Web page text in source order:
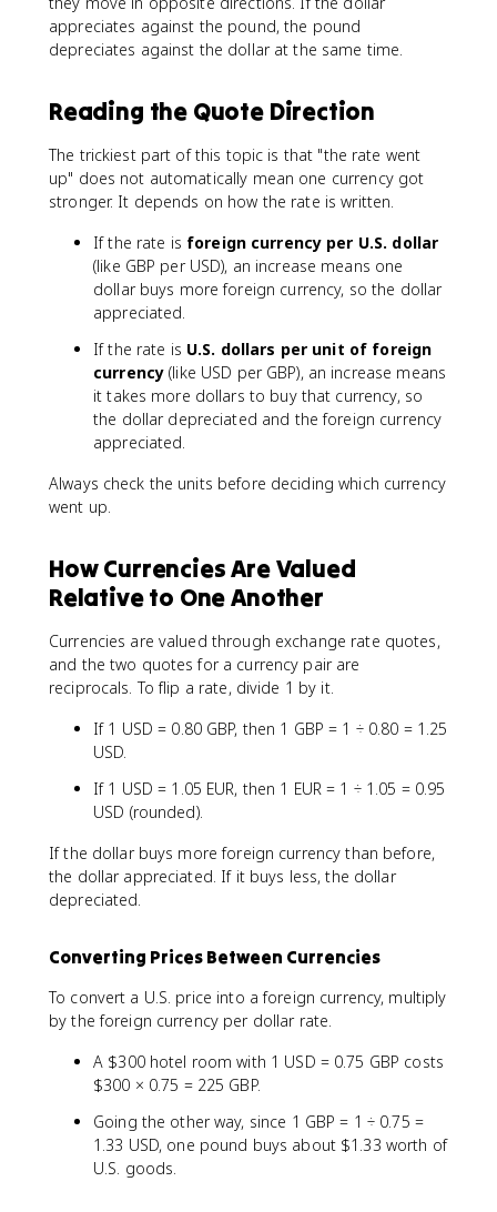
appreciates against the pound, the pound
depreciates against the dollar at the same time.
Reading the Quote Direction
The trickiest part of this topic is that "the rate went
up" does not automatically mean one currency got
stronger. It depends on how the rate is written.
If the rate is foreign currency per U.S. dollar
(like GBP per USD), an increase means one
dollar buys more foreign currency, so the dollar
appreciated.
If the rate is U.S. dollars per unit of foreign
currency (like USD per GBP), an increase means
it takes more dollars to buy that currency, so
the dollar depreciated and the foreign currency
appreciated.
Always check the units before deciding which currency
went up.
How Currencies Are Valued
Relative to One Another
Currencies are valued through exchange rate quotes,
and the two quotes for a currency pair are
reciprocals. To flip a rate, divide 1 by it.
If 1 USD = 0.80 GBP, then 1 GBP = 1 ÷ 0.80 = 1.25
USD.
If 1 USD = 1.05 EUR, then 1 EUR = 1 ÷ 1.05 = 0.95
USD (rounded).
If the dollar buys more foreign currency than before,
the dollar appreciated. If it buys less, the dollar
depreciated.
Converting Prices Between Currencies
To convert a U.S. price into a foreign currency, multiply
by the foreign currency per dollar rate.
A $300 hotel room with 1 USD = 0.75 GBP costs
$300 × 0.75 = 225 GBP.
Going the other way, since 1 GBP = 1 ÷ 0.75 =
1.33 USD, one pound buys about $1.33 worth of
U.S. goods.